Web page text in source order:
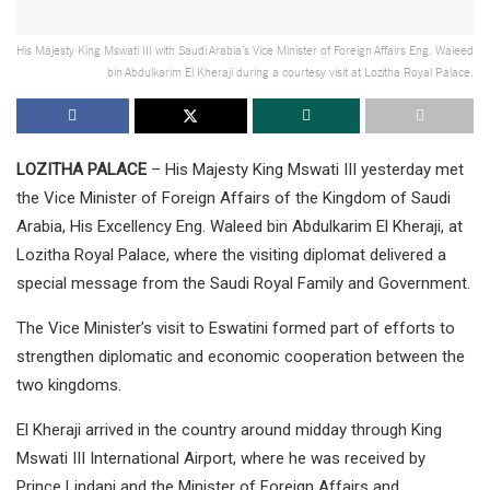
His Majesty King Mswati III with Saudi Arabia’s Vice Minister of Foreign Affairs Eng. Waleed
bin Abdulkarim El Kheraji during a courtesy visit at Lozitha Royal Palace.
LOZITHA PALACE – His Majesty King Mswati III yesterday met
the Vice Minister of Foreign Affairs of the Kingdom of Saudi
Arabia, His Excellency Eng. Waleed bin Abdulkarim El Kheraji, at
Lozitha Royal Palace, where the visiting diplomat delivered a
special message from the Saudi Royal Family and Government.
The Vice Minister’s visit to Eswatini formed part of efforts to
strengthen diplomatic and economic cooperation between the
two kingdoms.
El Kheraji arrived in the country around midday through King
Mswati III International Airport, where he was received by